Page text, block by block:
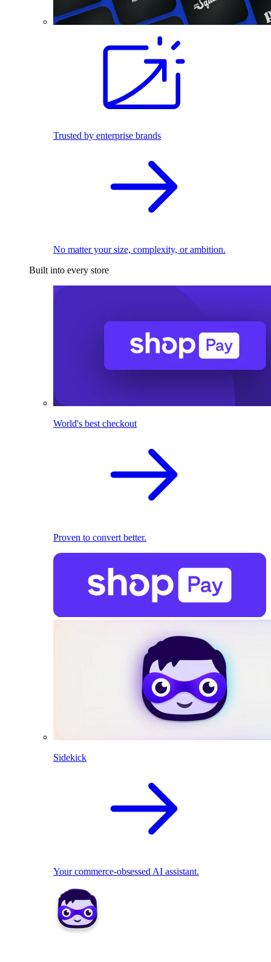
Trusted by enterprise brands
No matter your size, complexity, or ambition.
Built into every store
World's best checkout
Proven to convert better.
Sidekick
Your commerce-obsessed AI assistant.